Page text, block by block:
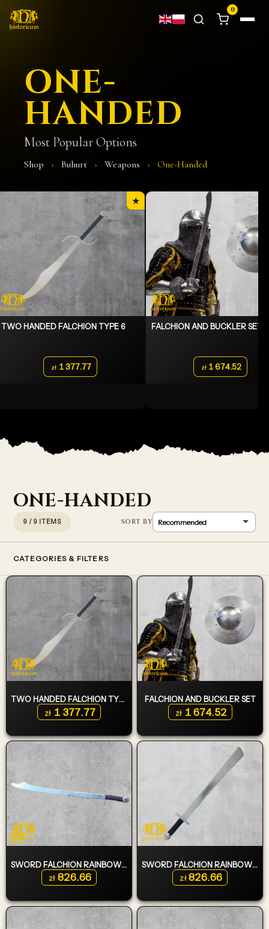
0
ONE-
HANDED
Most Popular Options
Shop › Buhurt › Weapons › One-Handed
★
TWO HANDED FALCHION TYPE 6
zł 1 377.77
FALCHION AND BUCKLER SET
zł 1 674.52
ONE-HANDED
9 / 9 ITEMS
CATEGORIES & FILTERS
TWO HANDED FALCHION TYPE 6
zł1 377.77
FALCHION AND BUCKLER SET
zł1 674.52
SWORD FALCHION RAINBOW KILLER SLIM EDITION TYPE 1
zł826.66
SWORD FALCHION RAINBOW KILLER TYPE 3
zł826.66